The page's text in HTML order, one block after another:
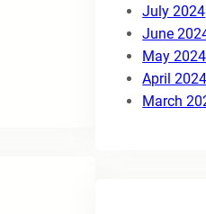
July 2024
June
May 2024
April 2024
March